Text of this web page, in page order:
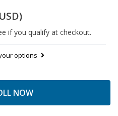
if you qualify at checkout.
options
NOW